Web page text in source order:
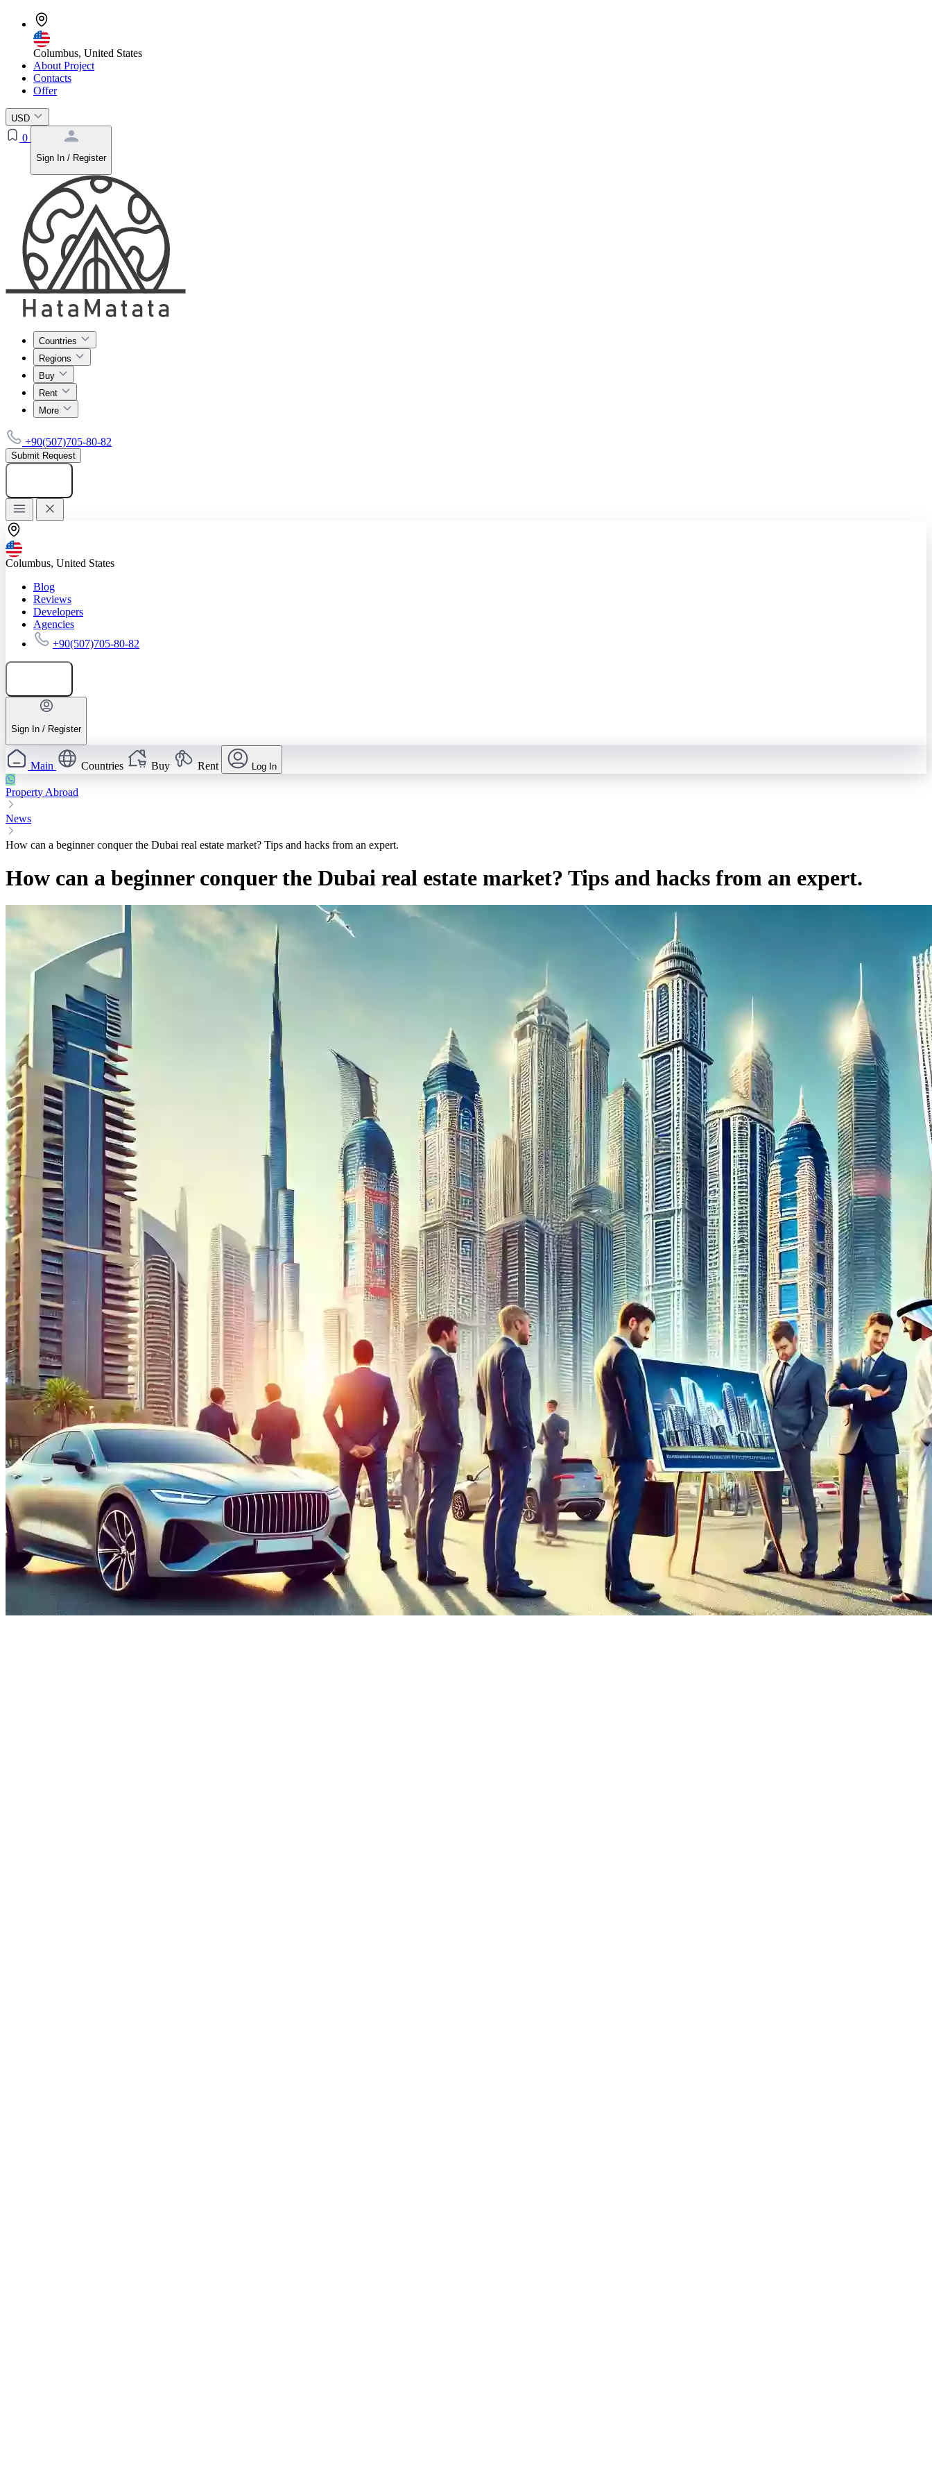
Columbus, United States
About Project
Contacts
Offer
USD
0
Sign In / Register
Countries
Regions
Buy
Rent
More
+90(507)705-80-82
Submit Request
Columbus, United States
Blog
Reviews
Developers
Agencies
+90(507)705-80-82
Sign In / Register
Main Countries Buy Rent Log In
Property Abroad
News
How can a beginner conquer the Dubai real estate market? Tips and hacks from an expert.
How can a beginner conquer the Dubai real estate market? Tips and hacks from an expert.